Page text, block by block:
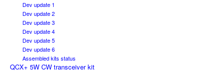
Dev update 1
Dev update 2
Dev update 3
Dev update 4
Dev update 5
Dev update 6
Assembled kits status
QCX+ 5W CW transceiver kit